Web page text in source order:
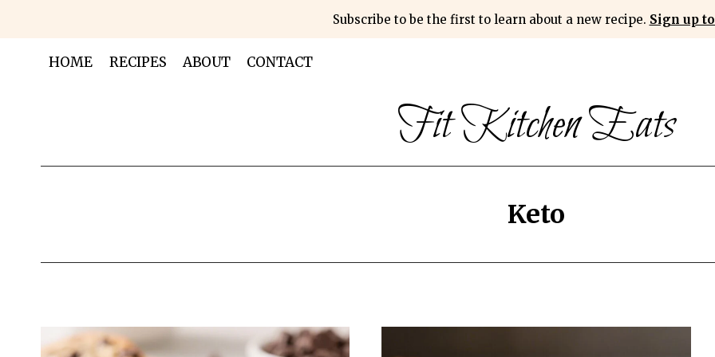
content
Subscribe to be the first to learn about a new recipe. Sign up
HOME RECIPES ABOUT CONTACT
Fit Kitchen Eats
Keto